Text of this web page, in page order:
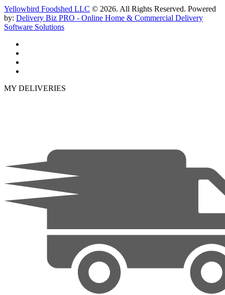
Yellowbird Foodshed LLC © 2026. All Rights Reserved. Powered
by: Delivery Biz PRO - Online Home & Commercial Delivery
Software Solutions
MY DELIVERIES